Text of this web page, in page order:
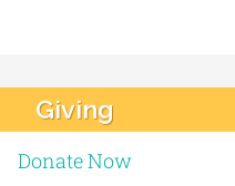
Giving
Donate Now